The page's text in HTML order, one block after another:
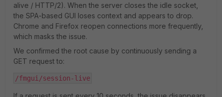
alive / HTTP/2). When the server closes the idle socket,
the SPA-based GUI loses context and appears to drop.
Chrome and Firefox reopen connections more frequently,
which masks the issue.
We confirmed the root cause by continuously sending a
GET request to:
/fmgui/session-live